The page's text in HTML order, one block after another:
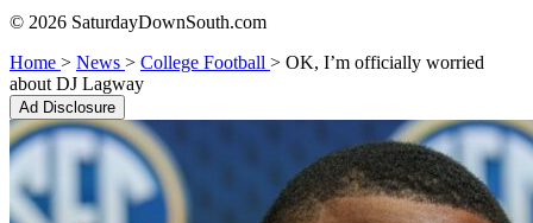
© 2026 SaturdayDownSouth.com
Home > News > College Football > OK, I’m officially worried
about DJ Lagway
Ad Disclosure